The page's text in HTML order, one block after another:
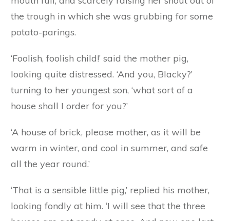
what sort of a house would you like to have?’
‘A house of mud,’ replied Browny, looking
longingly at a wet puddle in the corner of the
yard.
‘And you, Whitey?’ said the mother pig in rather
a sad voice, for she was disappointed that
Browny had made so foolish a choice.
‘A house of cabbage,’ answered Whitey, with a
mouth full, and scarcely raising her snout out of
the trough in which she was grubbing for some
potato-parings.